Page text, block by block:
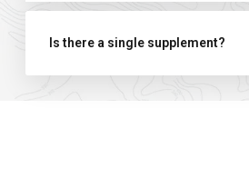
Is there a single supplement?